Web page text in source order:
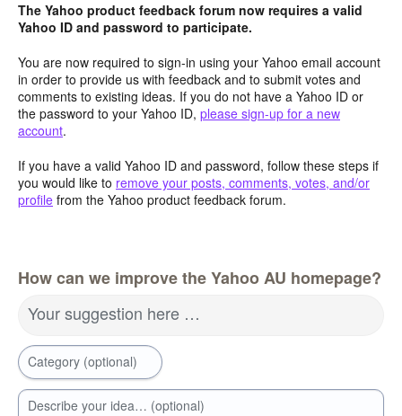
The Yahoo product feedback forum now requires a valid
Yahoo ID and password to participate.
You are now required to sign-in using your Yahoo email account
in order to provide us with feedback and to submit votes and
comments to existing ideas. If you do not have a Yahoo ID or
the password to your Yahoo ID, please sign-up for a new
account.
If you have a valid Yahoo ID and password, follow these steps if
you would like to remove your posts, comments, votes, and/or
profile from the Yahoo product feedback forum.
How can we improve the Yahoo AU homepage?
Your suggestion here …
Category (optional)
Describe your idea… (optional)